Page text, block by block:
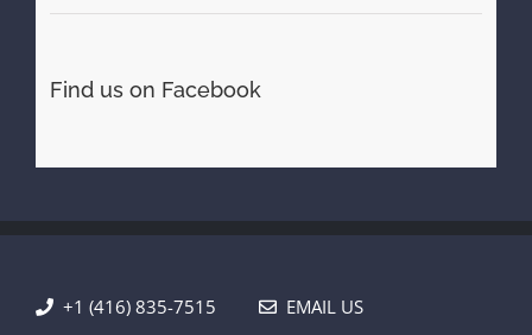
Find us on Facebook
+1 (416) 835-7515 EMAIL US